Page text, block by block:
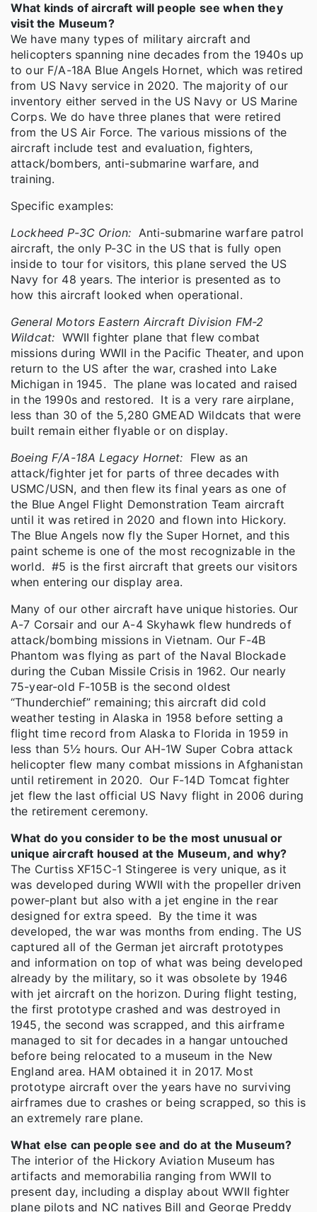
What kinds of aircraft will people see when they
visit the Museum?
We have many types of military aircraft and
helicopters spanning nine decades from the 1940s up
to our F/A-18A Blue Angels Hornet, which was retired
from US Navy service in 2020. The majority of our
inventory either served in the US Navy or US Marine
Corps. We do have three planes that were retired
from the US Air Force. The various missions of the
aircraft include test and evaluation, fighters,
attack/bombers, anti-submarine warfare, and
training.
Specific examples:
Lockheed P-3C Orion: Anti-submarine warfare patrol
aircraft, the only P-3C in the US that is fully open
inside to tour for visitors, this plane served the US
Navy for 48 years. The interior is presented as to
how this aircraft looked when operational.
General Motors Eastern Aircraft Division FM-2
Wildcat: WWII fighter plane that flew combat
missions during WWII in the Pacific Theater, and upon
return to the US after the war, crashed into Lake
Michigan in 1945. The plane was located and raised
in the 1990s and restored. It is a very rare airplane,
less than 30 of the 5,280 GMEAD Wildcats that were
built remain either flyable or on display.
Boeing F/A-18A Legacy Hornet: Flew as an
attack/fighter jet for parts of three decades with
USMC/USN, and then flew its final years as one of
the Blue Angel Flight Demonstration Team aircraft
until it was retired in 2020 and flown into Hickory.
The Blue Angels now fly the Super Hornet, and this
paint scheme is one of the most recognizable in the
world. #5 is the first aircraft that greets our visitors
when entering our display area.
Many of our other aircraft have unique histories. Our
A-7 Corsair and our A-4 Skyhawk flew hundreds of
attack/bombing missions in Vietnam. Our F-4B
Phantom was flying as part of the Naval Blockade
during the Cuban Missile Crisis in 1962. Our nearly
75-year-old F-105B is the second oldest
“Thunderchief” remaining; this aircraft did cold
weather testing in Alaska in 1958 before setting a
flight time record from Alaska to Florida in 1959 in
less than 5½ hours. Our AH-1W Super Cobra attack
helicopter flew many combat missions in Afghanistan
until retirement in 2020. Our F-14D Tomcat fighter
jet flew the last official US Navy flight in 2006 during
the retirement ceremony.
What do you consider to be the most unusual or
unique aircraft housed at the Museum, and why?
The Curtiss XF15C-1 Stingeree is very unique, as it
was developed during WWII with the propeller driven
power-plant but also with a jet engine in the rear
designed for extra speed. By the time it was
developed, the war was months from ending. The US
captured all of the German jet aircraft prototypes
and information on top of what was being developed
already by the military, so it was obsolete by 1946
with jet aircraft on the horizon. During flight testing,
the first prototype crashed and was destroyed in
1945, the second was scrapped, and this airframe
managed to sit for decades in a hangar untouched
before being relocated to a museum in the New
England area. HAM obtained it in 2017. Most
prototype aircraft over the years have no surviving
airframes due to crashes or being scrapped, so this is
an extremely rare plane.
What else can people see and do at the Museum?
The interior of the Hickory Aviation Museum has
artifacts and memorabilia ranging from WWII to
present day, including a display about WWII fighter
plane pilots and NC natives Bill and George Preddy